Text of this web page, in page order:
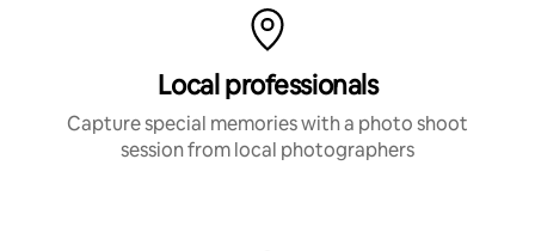
Local professionals
Capture special memories with a photo shoot
session from local photographers